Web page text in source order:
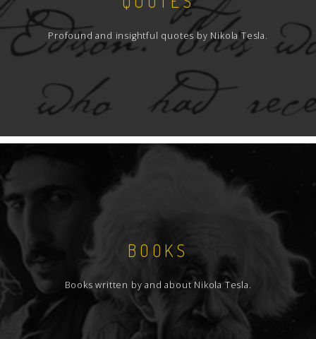
Profound and insightful quotes by Nikola Tesla.
BOOKS
Books written by and about Nikola Tesla.